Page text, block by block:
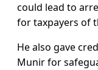
could lead to
for taxpayers of
He also gave
Munir for